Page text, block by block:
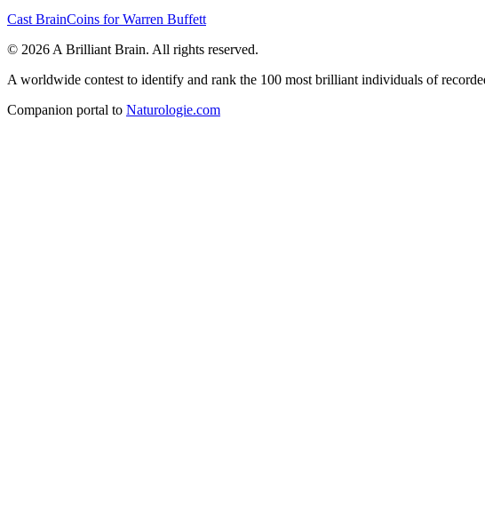
Cast BrainCoins for Warren Buffett
© 2026 A Brilliant Brain. All rights reserved.
A worldwide contest to identify and rank the 100 most brilliant individuals of
Companion portal to Naturologie.com